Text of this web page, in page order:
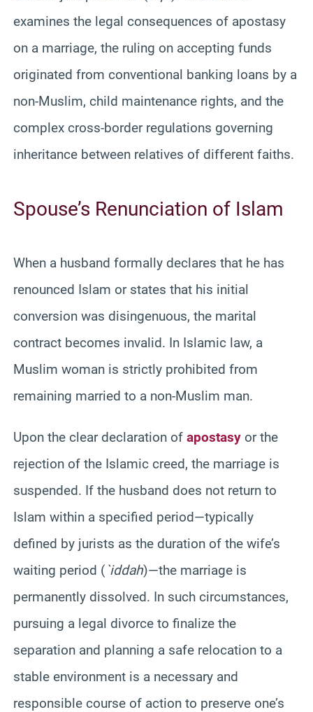
examines the legal consequences of apostasy
on a marriage, the ruling on accepting funds
originated from conventional banking loans by a
non-Muslim, child maintenance rights, and the
complex cross-border regulations governing
inheritance between relatives of different faiths.
Spouse’s Renunciation of Islam
When a husband formally declares that he has
renounced Islam or states that his initial
conversion was disingenuous, the marital
contract becomes invalid. In Islamic law, a
Muslim woman is strictly prohibited from
remaining married to a non-Muslim man.
Upon the clear declaration of apostasy or the
rejection of the Islamic creed, the marriage is
suspended. If the husband does not return to
Islam within a specified period—typically
defined by jurists as the duration of the wife’s
waiting period ( `iddah)—the marriage is
permanently dissolved. In such circumstances,
pursuing a legal divorce to finalize the
separation and planning a safe relocation to a
stable environment is a necessary and
responsible course of action to preserve one’s